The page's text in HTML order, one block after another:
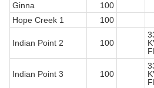
Ginna
100
Hope Creek 1
100
Indian Point 2 100
Indian Point 3 100